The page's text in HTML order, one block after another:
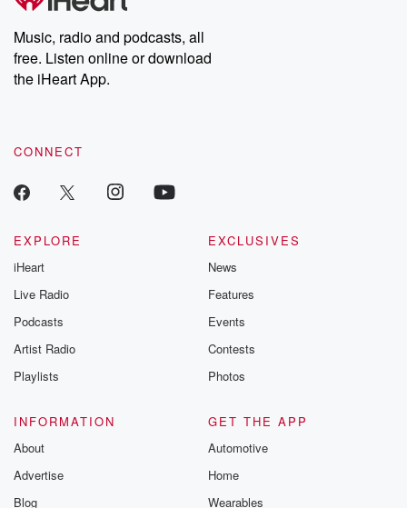
Music, radio and podcasts, all
free. Listen online or download
the iHeart App.
CONNECT
EXPLORE
iHeart
Live Radio
Podcasts
Artist Radio
Playlists
EXCLUSIVES
News
Features
Events
Contests
Photos
INFORMATION
About
Advertise
Blog
GET THE APP
Automotive
Home
Wearables